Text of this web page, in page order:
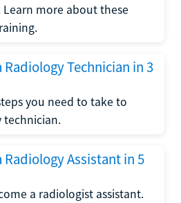
more about these
Technician in 3
you need to take to
technician.
Radiology Assistant in 5
a radiologist assistant.